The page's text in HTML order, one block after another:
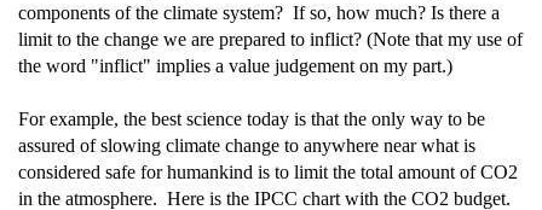
components of the climate system? If so, how much? Is there a
limit to the change we are prepared to inflict? (Note that my use of
the word "inflict" implies a value judgement on my part.)
For example, the best science today is that the only way to be
assured of slowing climate change to anywhere near what is
considered safe for humankind is to limit the total amount of CO2
in the atmosphere. Here is the IPCC chart with the CO2 budget.